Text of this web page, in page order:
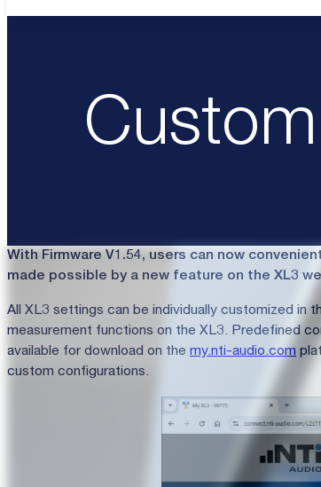
With Firmware V1.54, users can now
made possible by a new feature on the XL3
All XL3 settings can be individually customized in
measurement functions on the XL3. Predefined
available for download on the my.nti-audio.com
custom configurations.